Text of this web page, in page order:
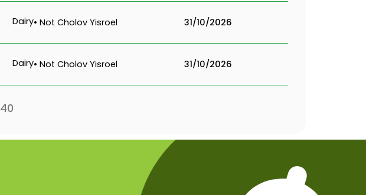
Dairy• Not Cholov Yisroel 31/10/2026
Dairy• Not Cholov Yisroel 31/10/2026
40